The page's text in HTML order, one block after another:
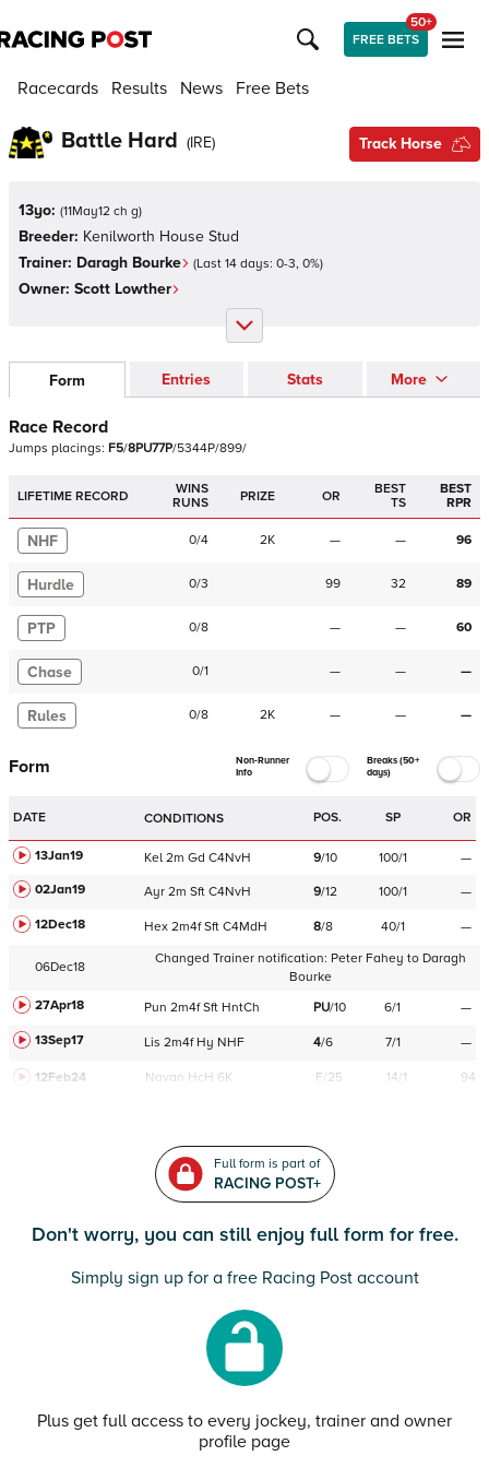
FREE BETS
50+
Racecards Results News Free Bets
Battle Hard (IRE) Track Horse
13yo: (11May12 ch g)
Breeder: Kenilworth House Stud
Trainer: Daragh Bourke (Last 14 days: 0-3, 0%)
Owner: Scott Lowther
Form Entries Stats More
Race Record
Jumps placings: F5/8PU77P/5344P/899/
LIFETIME RECORD
WINS
RUNS
PRIZE OR
BEST
TS
BEST
RPR
NHF 0/4 2K — — 96
Hurdle 0/3 99 32 89
PTP 0/8 — — 60
Chase 0/1 — — —
Rules 0/8 2K — — —
Form
Non-Runner
Info
Breaks (50+
days)
DATE CONDITIONS POS. SP OR
13Jan19 Kel 2m Gd C4NvH 9/10 100/1
—
02Jan19
Ayr 2m Sft C4NvH 9/12 100/1
—
12Dec18
Hex 2m4f Sft C4MdH 8/8 40/1 —
06Dec18
Changed Trainer notification: Peter Fahey to Daragh
Bourke
27Apr18
Pun 2m4f Sft HntCh PU/10 6/1
—
13Sep17
Lis 2m4f Hy NHF 4/6 7/1 —
12Feb24 Navan HcH 6K F/25 14/1 94
Full form is part of
RACING POST+
Don't worry, you can still enjoy full form for free.
Simply sign up for a free Racing Post account
Plus get full access to every jockey, trainer and owner
profile page